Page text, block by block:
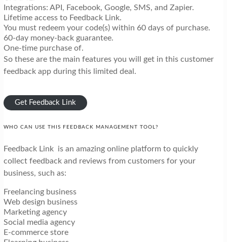
Integrations: API, Facebook, Google, SMS, and Zapier.
Lifetime access to Feedback Link.
You must redeem your code(s) within 60 days of purchase.
60-day money-back guarantee.
One-time purchase of.
So these are the main features you will get in this customer
feedback app during this limited deal.
Get Feedback Link
WHO CAN USE THIS FEEDBACK MANAGEMENT TOOL?
Feedback Link is an amazing online platform to quickly
collect feedback and reviews from customers for your
business, such as:
Freelancing business
Web design business
Marketing agency
Social media agency
E-commerce store